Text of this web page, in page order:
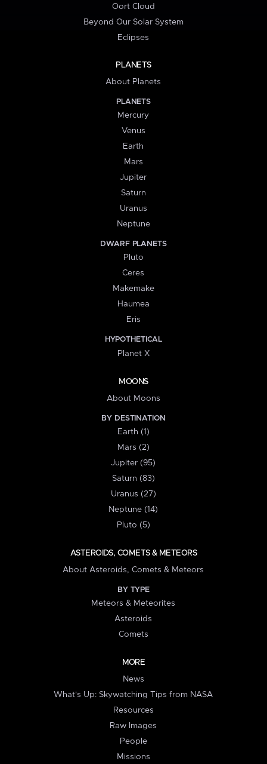
Oort Cloud
Beyond Our Solar System
Eclipses
PLANETS
About Planets
PLANETS
Mercury
Venus
Earth
Mars
Jupiter
Saturn
Uranus
Neptune
DWARF PLANETS
Pluto
Ceres
Makemake
Haumea
Eris
HYPOTHETICAL
Planet X
MOONS
About Moons
BY DESTINATION
Earth (1)
Mars (2)
Jupiter (95)
Saturn (83)
Uranus (27)
Neptune (14)
Pluto (5)
ASTEROIDS, COMETS & METEORS
About Asteroids, Comets & Meteors
BY TYPE
Meteors & Meteorites
Asteroids
Comets
MORE
News
What's Up: Skywatching Tips from NASA
Resources
Raw Images
People
Missions